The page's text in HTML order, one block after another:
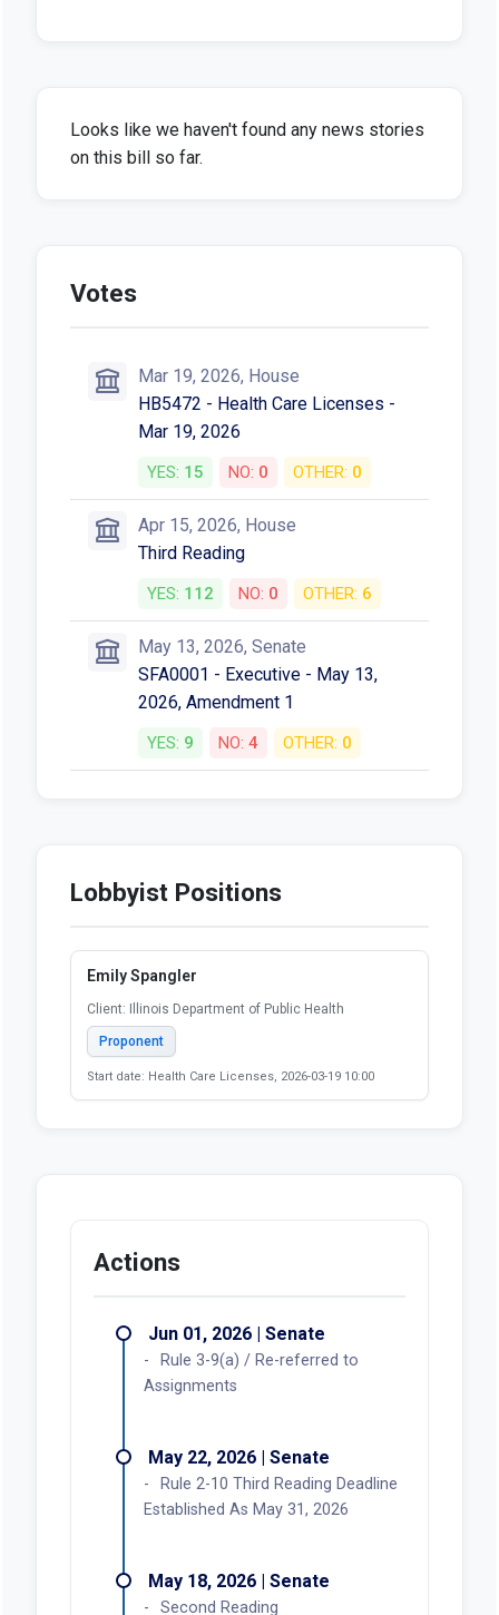
Looks like we haven't found any news stories
on this bill so far.
Votes
Mar 19, 2026, House
HB5472 - Health Care Licenses -
Mar 19, 2026
YES: 15 NO: 0 OTHER: 0
Apr 15, 2026, House
Third Reading
YES: 112 NO: 0 OTHER: 6
May 13, 2026, Senate
SFA0001 - Executive - May 13,
2026, Amendment 1
YES: 9 NO: 4 OTHER: 0
Lobbyist Positions
Emily Spangler
Client: Illinois Department of Public Health
Proponent
Start date: Health Care Licenses, 2026-03-19 10:00
Actions
Jun 01, 2026 | Senate
Rule 3-9(a) / Re-referred to
Assignments
May 22, 2026 | Senate
Rule 2-10 Third Reading Deadline
Established As May 31, 2026
May 18, 2026 | Senate
Second Reading